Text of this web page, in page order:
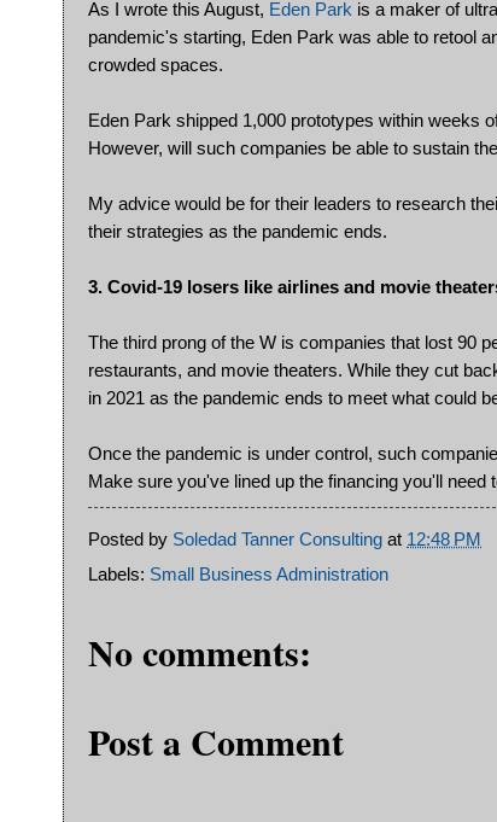
As I wrote this August, Eden Park is a maker of
pandemic's starting, Eden Park was able to retool
crowded spaces.
Eden Park shipped 1,000 prototypes within weeks
However, will such companies be able to sustain
My advice would be for their leaders to research
their strategies as the pandemic ends.
3. Covid-19 losers like airlines and movie
The third prong of the W is companies that lost 90
restaurants, and movie theaters. While they cut
in 2021 as the pandemic ends to meet what could
Once the pandemic is under control, such
Make sure you've lined up the financing you'll need
Posted by Soledad Tanner Consulting at 12:48 PM
Labels: Small Business Administration
No comments:
Post a Comment